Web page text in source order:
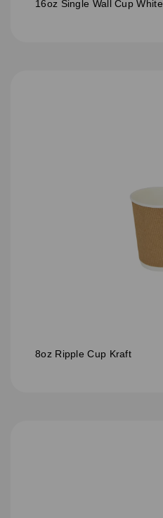
16oz Single Wall Cup White
8oz Ripple Cup Kraft